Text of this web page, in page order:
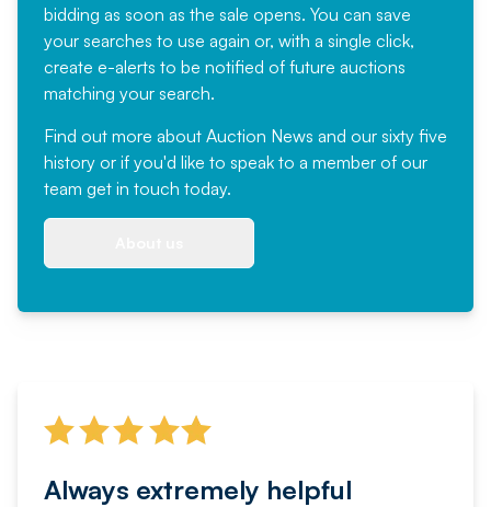
bidding as soon as the sale opens. You can save
your searches to use again or, with a single click,
create e-alerts to be notified of future auctions
matching your search.
Find out more about Auction News and our sixty five
history or if you'd like to speak to a member of our
team get in touch today.
Always extremely helpful